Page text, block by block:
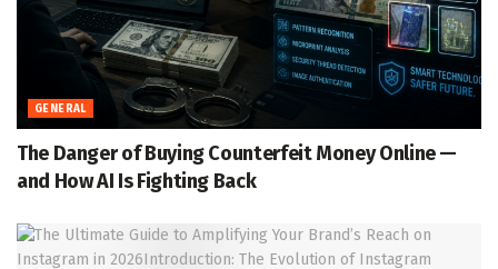
GENERAL
The Danger of Buying Counterfeit Money Online —
and How AI Is Fighting Back